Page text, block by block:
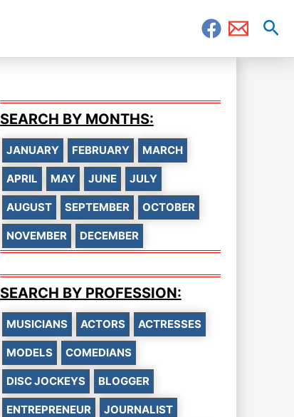
SEARCH BY MONTHS:
JANUARY FEBRUARY MARCH
APRIL MAY JUNE JULY
AUGUST SEPTEMBER OCTOBER
NOVEMBER DECEMBER
SEARCH BY PROFESSION:
MUSICIANS ACTORS ACTRESSES
MODELS COMEDIANS
DISC JOCKEYS BLOGGER
ENTREPRENEUR JOURNALIST